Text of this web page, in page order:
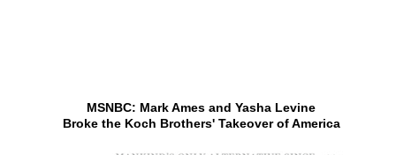
MSNBC: Mark Ames and Yasha Levine
Broke the Koch Brothers' Takeover of America